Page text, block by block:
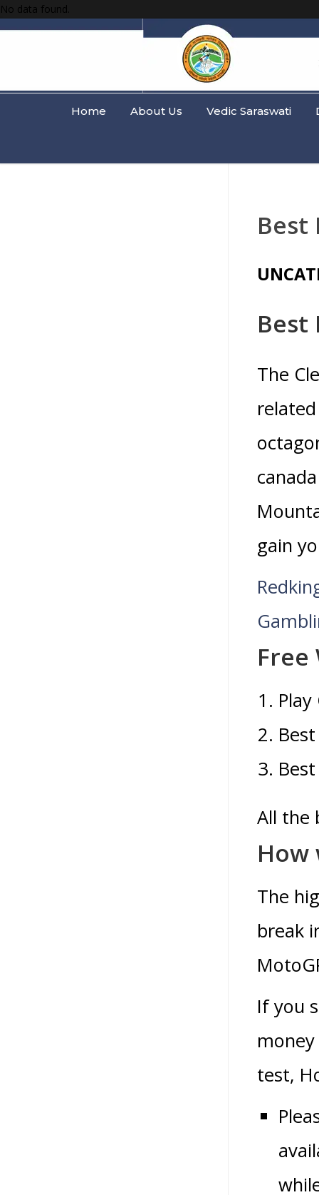
No data found.
Home About Us Vedic Saraswati
Best
Best
The
gain
Free
All the
How
The
break
If you
test,